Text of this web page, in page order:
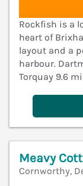
Rockfish is a
heart of
layout and a
harbour.
Torquay 9.6
Meavy
Cornworthy,